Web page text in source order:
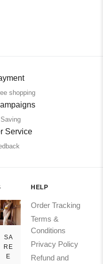
shopping
Service
SA
RE
E
HELP
Order Tracking
Terms &
Conditions
Privacy Policy
Refund and